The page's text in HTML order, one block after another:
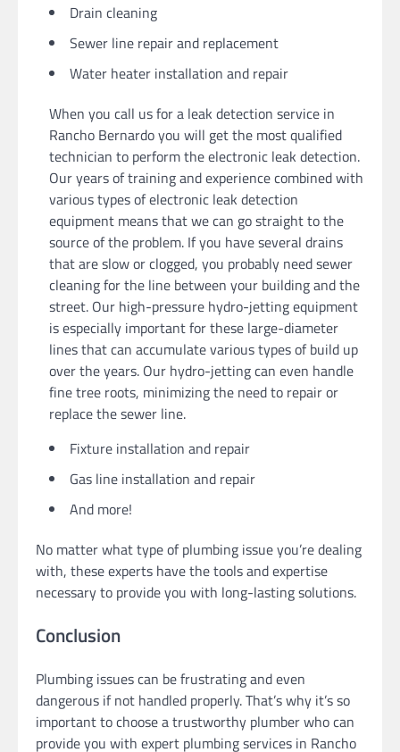
Drain cleaning
Sewer line repair and replacement
Water heater installation and repair
When you call us for a leak detection service in
Rancho Bernardo you will get the most qualified
technician to perform the electronic leak detection.
Our years of training and experience combined with
various types of electronic leak detection
equipment means that we can go straight to the
source of the problem. If you have several drains
that are slow or clogged, you probably need sewer
cleaning for the line between your building and the
street. Our high-pressure hydro-jetting equipment
is especially important for these large-diameter
lines that can accumulate various types of build up
over the years. Our hydro-jetting can even handle
fine tree roots, minimizing the need to repair or
replace the sewer line.
Fixture installation and repair
Gas line installation and repair
And more!
No matter what type of plumbing issue you’re dealing
with, these experts have the tools and expertise
necessary to provide you with long-lasting solutions.
Conclusion
Plumbing issues can be frustrating and even
dangerous if not handled properly. That’s why it’s so
important to choose a trustworthy plumber who can
provide you with expert plumbing services in Rancho